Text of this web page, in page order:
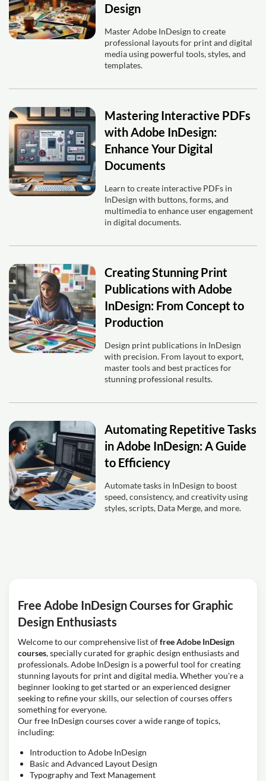
Design
Master Adobe InDesign to create
professional layouts for print and digital
media using powerful tools, styles, and
templates.
Mastering Interactive PDFs
with Adobe InDesign:
Enhance Your Digital
Documents
Learn to create interactive PDFs in
InDesign with buttons, forms, and
multimedia to enhance user engagement
in digital documents.
Creating Stunning Print
Publications with Adobe
InDesign: From Concept to
Production
Design print publications in InDesign
with precision. From layout to export,
master tools and best practices for
stunning professional results.
Automating Repetitive Tasks
in Adobe InDesign: A Guide
to Efficiency
Automate tasks in InDesign to boost
speed, consistency, and creativity using
styles, scripts, Data Merge, and more.
Free Adobe InDesign Courses for Graphic
Design Enthusiasts
Welcome to our comprehensive list offree Adobe InDesign
courses, specially curated for graphic design enthusiasts and
professionals. Adobe InDesign is a powerful tool for creating
stunning layouts for print and digital media. Whether you're a
beginner looking to get started or an experienced designer
seeking to refine your skills, our selection of courses offers
something for everyone.
Our free InDesign courses cover a wide range of topics,
including:
Introduction to Adobe InDesign
Basic and Advanced Layout Design
Typography and Text Management